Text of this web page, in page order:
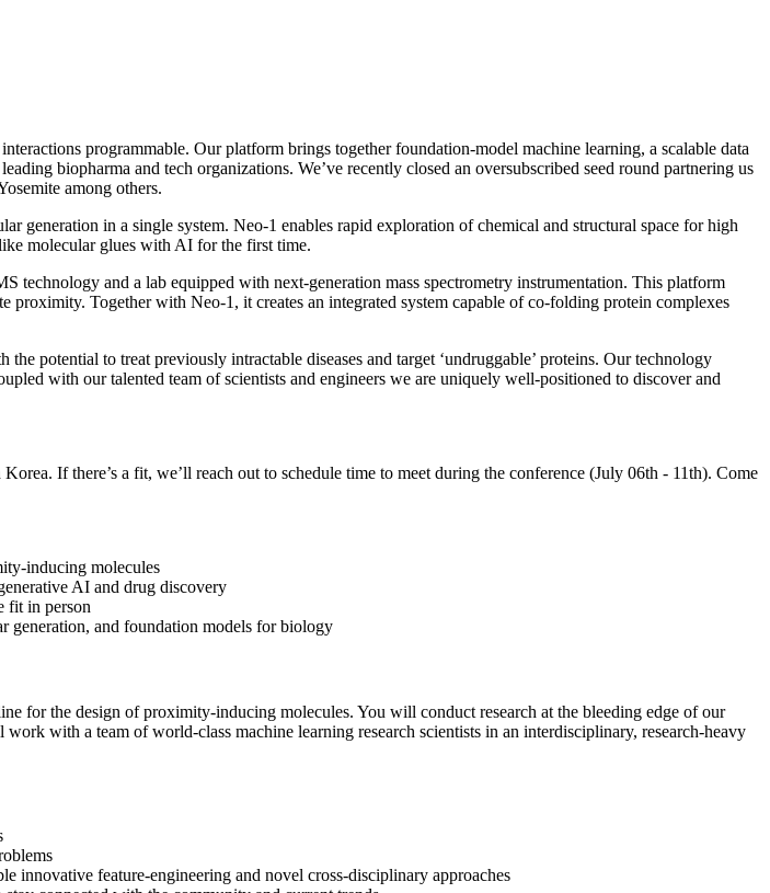
programmable. Our platform brings together foundation-model machine learning, a scalable data
biopharma and tech organizations. We’ve recently closed an oversubscribed seed round partnering us
among others.
generation in a single system. Neo-1 enables rapid exploration of chemical and structural space for high
molecular glues with AI for the first time.
and a lab equipped with next-generation mass spectrometry instrumentation. This platform
Together with Neo-1, it creates an integrated system capable of co-folding protein complexes
potential to treat previously intractable diseases and target ‘undruggable’ proteins. Our technology
with our talented team of scientists and engineers we are uniquely well-positioned to discover and
If there’s a fit, we’ll reach out to schedule time to meet during the conference (July 06th - 11th). Come
inducing molecules
AI and drug discovery
fit in person
generation, and foundation models for biology
for the design of proximity-inducing molecules. You will conduct research at the bleeding edge of our
with a team of world-class machine learning research scientists in an interdisciplinary, research-heavy
innovative feature-engineering and novel cross-disciplinary approaches